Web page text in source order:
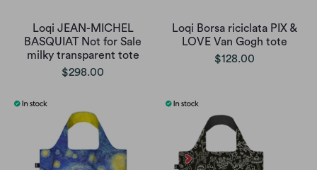
Loqi JEAN-MICHEL
BASQUIAT Not for Sale
milky transparent tote
$298.00
Loqi Borsa riciclata PIX &
LOVE Van Gogh tote
$128.00